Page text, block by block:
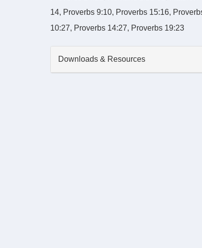
14, Proverbs 9:10, Proverbs 15:16,
10:27, Proverbs 14:27, Proverbs 19:23
Downloads & Resources